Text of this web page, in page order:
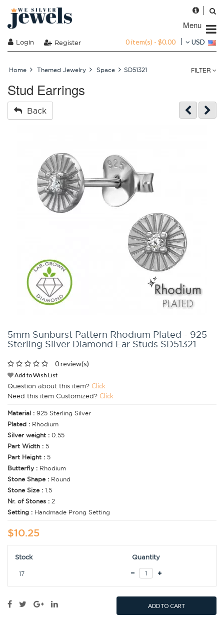
Menu
Login Register 0 item(s) - $0.00 USD
Home Themed Jewelry Space SD51321 FILTER
Stud Earrings
Back
5mm Sunburst Pattern Rhodium Plated - 925
Sterling Silver Diamond Ear Studs SD51321
0 review(s)
Add to Wish List
Question about this item? Click
Need this item Customized? Click
Material : 925 Sterling Silver
Plated : Rhodium
Silver weight : 0.55
Part Width : 5
Part Height : 5
Butterfly : Rhodium
Stone Shape : Round
Stone Size : 1.5
Nr. of Stones : 2
Setting : Handmade Prong Setting
$10.25
Stock Quantity
17
ADD TO CART